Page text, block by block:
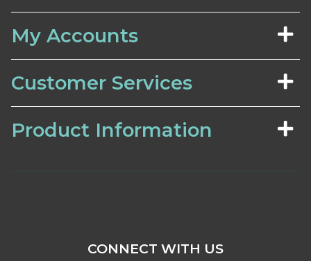
My Accounts
Customer Services
Product Information
CONNECT WITH US